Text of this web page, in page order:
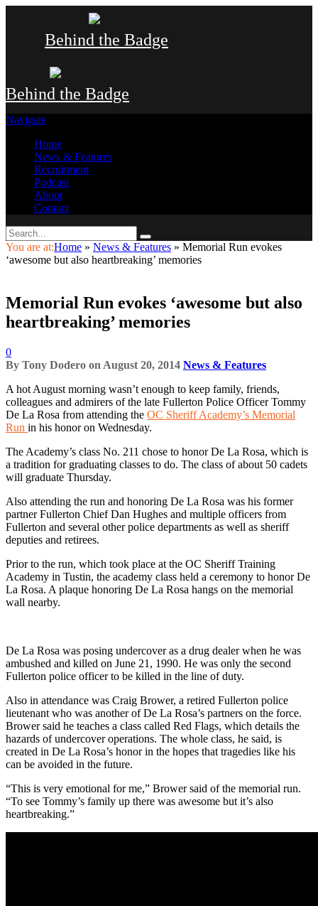
Behind the Badge
Behind the Badge
Navigate
Home
News & Features
Recruitment
Podcast
About
Contact
You are at:Home » News & Features » Memorial Run evokes
‘awesome but also heartbreaking’ memories
Memorial Run evokes ‘awesome but also
heartbreaking’ memories
0
By Tony Dodero on August 20, 2014 News & Features
A hot August morning wasn’t enough to keep family, friends,
colleagues and admirers of the late Fullerton Police Officer Tommy
De La Rosa from attending the OC Sheriff Academy’s Memorial
Run in his honor on Wednesday.
The Academy’s class No. 211 chose to honor De La Rosa, which is
a tradition for graduating classes to do. The class of about 50 cadets
will graduate Thursday.
Also attending the run and honoring De La Rosa was his former
partner Fullerton Chief Dan Hughes and multiple officers from
Fullerton and several other police departments as well as sheriff
deputies and retirees.
Prior to the run, which took place at the OC Sheriff Training
Academy in Tustin, the academy class held a ceremony to honor De
La Rosa. A plaque honoring De La Rosa hangs on the memorial
wall nearby.
De La Rosa was posing undercover as a drug dealer when he was
ambushed and killed on June 21, 1990. He was only the second
Fullerton police officer to be killed in the line of duty.
Also in attendance was Craig Brower, a retired Fullerton police
lieutenant who was another of De La Rosa’s partners on the force.
Brower said he teaches a class called Red Flags, which details the
hazards of undercover operations. The whole class, he said, is
created in De La Rosa’s honor in the hopes that tragedies like his
can be avoided in the future.
“This is very emotional for me,” Brower said of the memorial run.
“To see Tommy’s family up there was awesome but it’s also
heartbreaking.”